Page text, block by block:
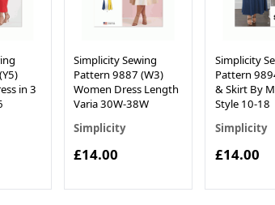
in 3
Simplicity Sewing
Pattern 9887 (W3)
Women Dress Length
Varia 30W-38W
Simplicity
£14.00
Simplicity
Pattern
& Skirt By
Style 10-18
Simplicity
£14.00